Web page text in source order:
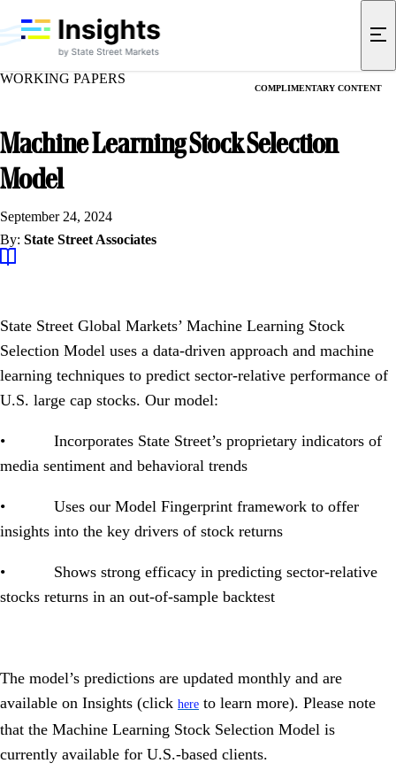
WORKING PAPERS
COMPLIMENTARY CONTENT
Machine Learning Stock Selection
Model
September 24, 2024
By: State Street Associates
State Street Global Markets’ Machine Learning Stock
Selection Model uses a data-driven approach and machine
learning techniques to predict sector-relative performance of
U.S. large cap stocks. Our model:
• Incorporates State Street’s proprietary indicators of
media sentiment and behavioral trends
• Uses our Model Fingerprint framework to offer
insights into the key drivers of stock returns
• Shows strong efficacy in predicting sector-relative
stocks returns in an out-of-sample backtest
The model’s predictions are updated monthly and are
available on Insights (click here to learn more). Please note
that the Machine Learning Stock Selection Model is
currently available for U.S.-based clients.